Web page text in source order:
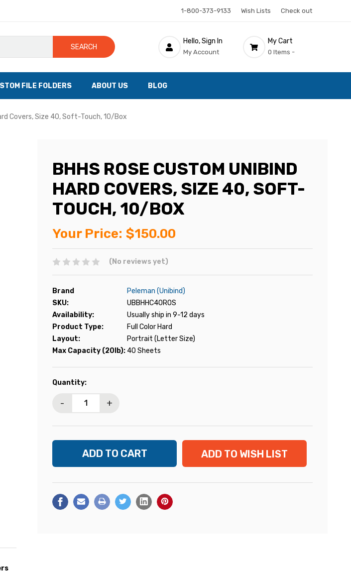
1-800-373-9133 Wish Lists Check out
SEARCH
Hello, Sign In
My Account
My Cart
0 Items -
FILE FOLDERS ABOUT US BLOG
Covers, Size 40, Soft-Touch, 10/Box
BHHS ROSE CUSTOM UNIBIND
HARD COVERS, SIZE 40, SOFT-
TOUCH, 10/BOX
Your Price: $150.00
(No reviews yet)
Brand
Peleman (Unibind)
SKU:
UBBHHC40ROS
Availability:
Usually ship in 9-12 days
Product Type:
Full Color Hard
Layout:
Portrait (Letter Size)
Max Capacity (20lb):40 Sheets
Current
Quantity:
- +
ADD TO WISH LIST